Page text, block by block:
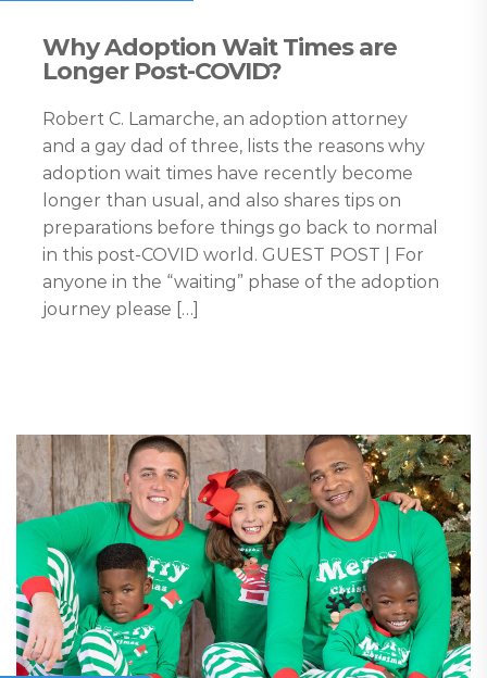
Why Adoption Wait Times are
Longer Post-COVID?
Robert C. Lamarche, an adoption attorney
and a gay dad of three, lists the reasons why
adoption wait times have recently become
longer than usual, and also shares tips on
preparations before things go back to normal
in this post-COVID world. GUEST POST | For
anyone in the “waiting” phase of the adoption
journey please […]